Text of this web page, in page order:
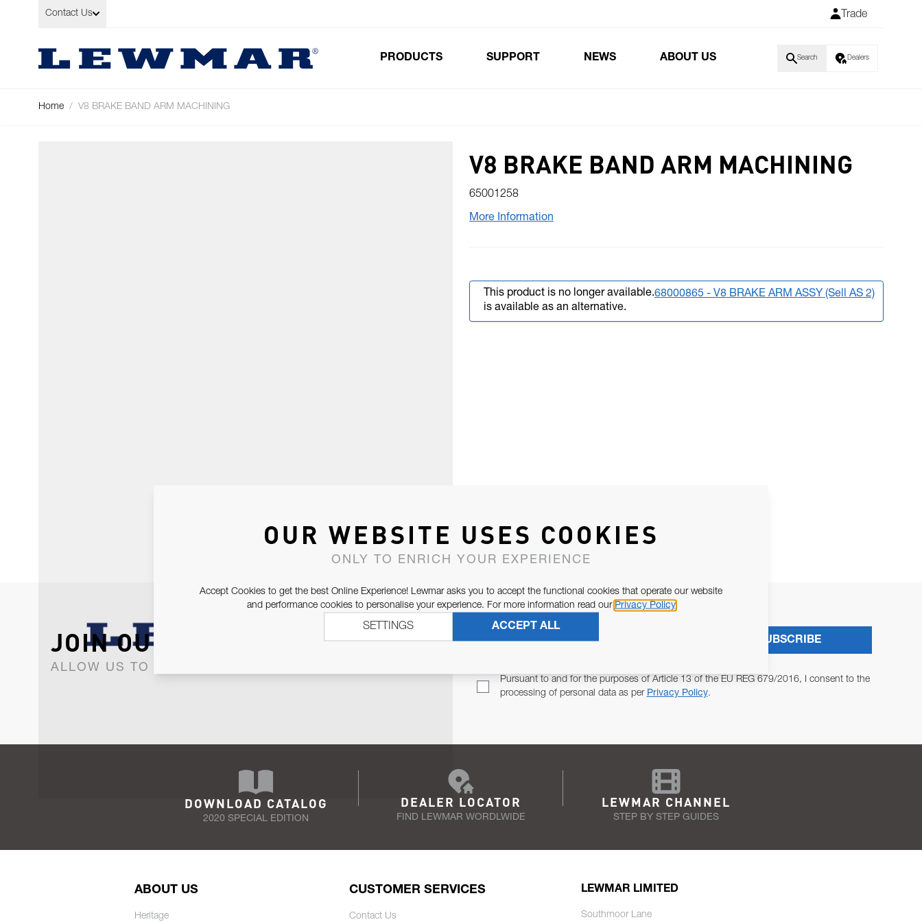
Skip to Content
Contact Us Trade
PRODUCTS SUPPORT NEWS ABOUT US Search Dealers
Home / V8 BRAKE BAND ARM MACHINING
V8 BRAKE BAND ARM MACHINING
65001258
More Information
This product is no longer available.68000865 - V8 BRAKE ARM ASSY (Sell AS 2)
is available as an alternative.
JOIN OUR NEWSLETTER
ALLOW US TO KEEP IN CONTACT WITH YOU.
Pursuant to and for the purposes of Article 13 of the EU REG 679/2016, I consent to the
processing of personal data as per Privacy Policy.
SUBSCRIBE
DOWNLOAD CATALOG
2020 SPECIAL EDITION
DEALER LOCATOR
FIND LEWMAR WORDLWIDE
LEWMAR CHANNEL
STEP BY STEP GUIDES
ABOUT US
Heritage
CUSTOMER SERVICES
Contact Us
LEWMAR LIMITED
Southmoor Lane
OUR WEBSITE USES COOKIES
ONLY TO ENRICH YOUR EXPERIENCE
Accept Cookies to get the best Online Experience! Lewmar asks you to accept the functional cookies that operate our website
and performance cookies to personalise your experience. For more information read our Privacy Policy
ACCEPT ALL
SETTINGS